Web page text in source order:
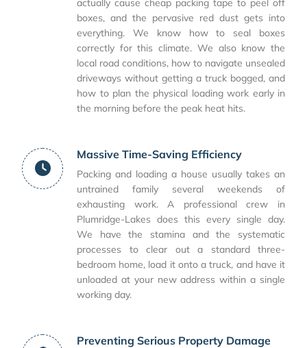
boxes, and the pervasive red dust gets into
everything. We know how to seal boxes
correctly for this climate. We also know the
local road conditions, how to navigate unsealed
driveways without getting a truck bogged, and
how to plan the physical loading work early in
the morning before the peak heat hits.
Massive Time-Saving Efficiency
Packing and loading a house usually takes an
untrained family several weekends of
exhausting work. A professional crew in
Plumridge-Lakes does this every single day.
We have the stamina and the systematic
processes to clear out a standard three-
bedroom home, load it onto a truck, and have it
unloaded at your new address within a single
working day.
Preventing Serious Property Damage